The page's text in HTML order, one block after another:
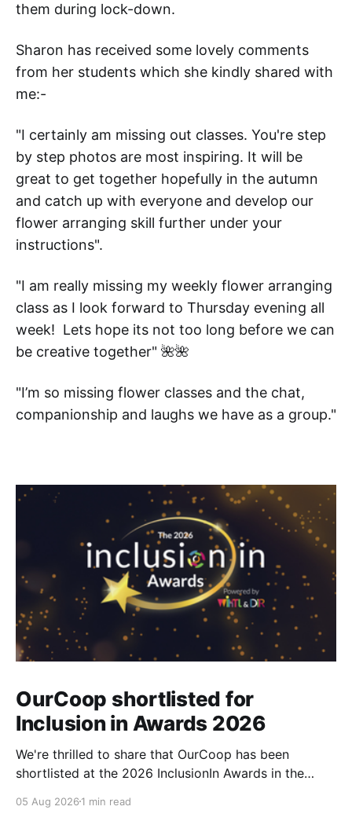
them during lock-down.
Sharon has received some lovely comments
from her students which she kindly shared with
me:-
"I certainly am missing out classes. You're step
by step photos are most inspiring. It will be
great to get together hopefully in the autumn
and catch up with everyone and develop our
flower arranging skill further under your
instructions".
"I am really missing my weekly flower arranging
class as I look forward to Thursday evening all
week! Lets hope its not too long before we can
be creative together" 🌺🌺
"I’m so missing flower classes and the chat,
companionship and laughs we have as a group."
OurCoop shortlisted for
Inclusion in Awards 2026
We're thrilled to share that OurCoop has been
shortlisted at the 2026 InclusionIn Awards in the
category for our Ability colleague network. The
05 Aug 2026 1 min read